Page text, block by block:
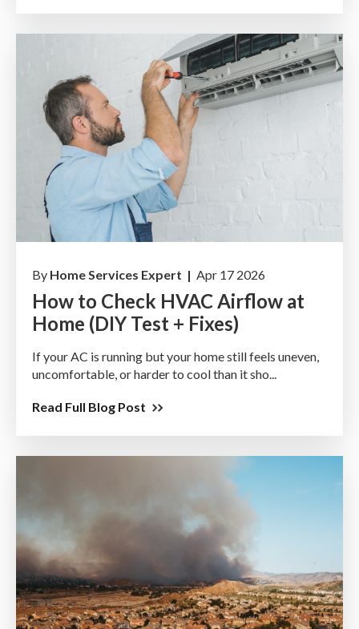
By Home Services Expert | Apr 17 2026
How to Check HVAC Airflow at
Home (DIY Test + Fixes)
If your AC is running but your home still feels uneven,
uncomfortable, or harder to cool than it sho...
Read Full Blog Post